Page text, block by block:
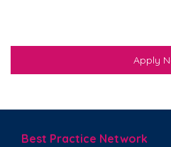
Apply
Best Practice Network